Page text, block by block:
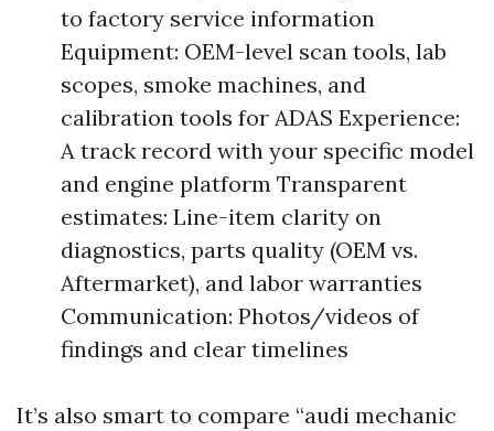
to factory service information
Equipment: OEM-level scan tools, lab
scopes, smoke machines, and
calibration tools for ADAS Experience:
A track record with your specific model
and engine platform Transparent
estimates: Line-item clarity on
diagnostics, parts quality (OEM vs.
Aftermarket), and labor warranties
Communication: Photos/videos of
findings and clear timelines
It’s also smart to compare “audi mechanic